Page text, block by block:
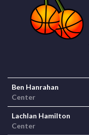
Ben Hanrahan
Center
Lachlan Hamilton
Center